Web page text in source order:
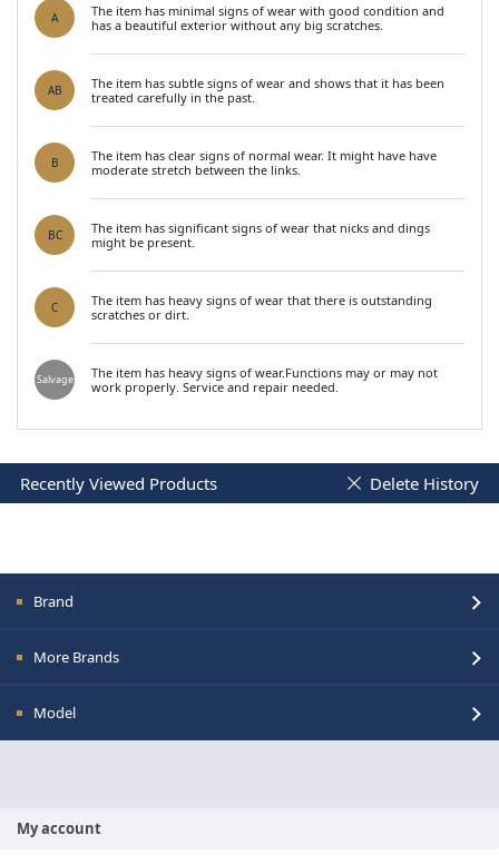
A
The item has minimal signs of wear with good condition and
has a beautiful exterior without any big scratches.
AB
The item has subtle signs of wear and shows that it has been
treated carefully in the past.
B
The item has clear signs of normal wear. It might have have
moderate stretch between the links.
BC
The item has significant signs of wear that nicks and dings
might be present.
C
The item has heavy signs of wear that there is outstanding
scratches or dirt.
Salvage
The item has heavy signs of wear.Functions may or may not
work properly. Service and repair needed.
Recently Viewed Products Delete History
Brand
More Brands
Model
My account